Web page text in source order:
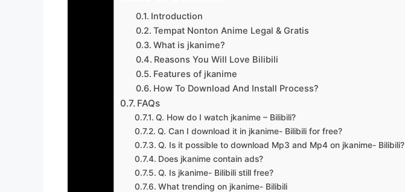
Introduction
Tempat Nonton Anime Legal & Gratis
What is jkanime?
Reasons You Will Love Bilibili
Features of jkanime
How To Download And Install Process?
FAQs
Q. How do I watch jkanime – Bilibili?
Q. Can I download it in jkanime- Bilibili for free?
Q. Is it possible to download Mp3 and Mp4 on jkanime- Bilibili?
Does jkanime contain ads?
Q. Is jkanime- Bilibili still free?
What trending on jkanime- Bilibili